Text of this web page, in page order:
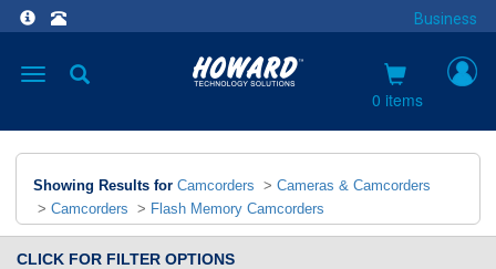
Business
Toggle
0 items
Showing Results for Camcorders > Cameras & Camcorders
> Camcorders > Flash Memory Camcorders
CLICK FOR FILTER OPTIONS